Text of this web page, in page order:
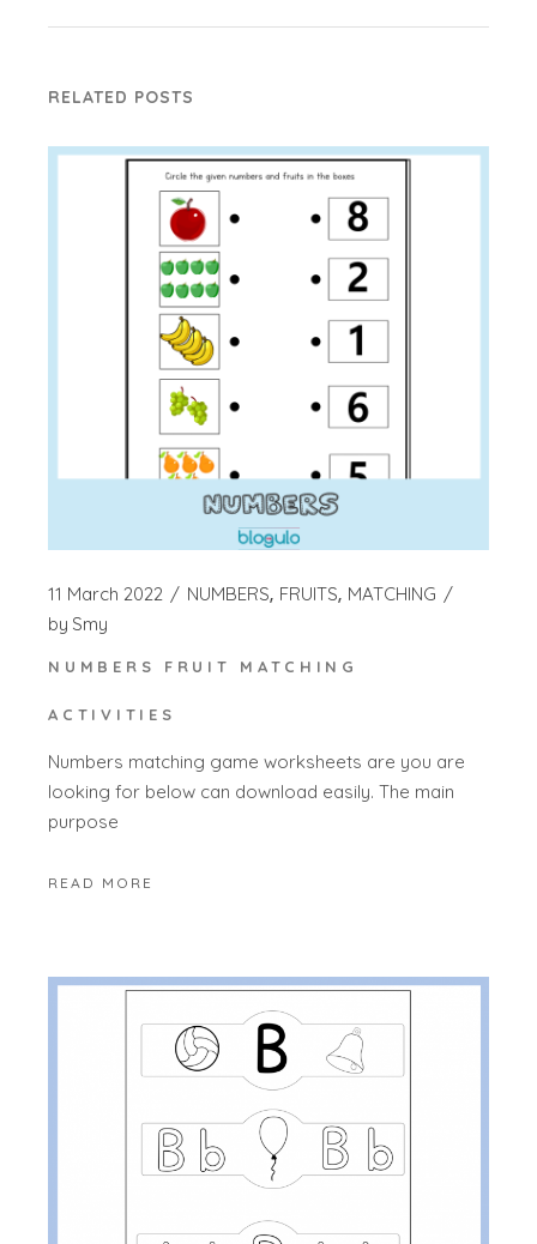
RELATED POSTS
11 March 2022 NUMBERS FRUITS MATCHING
by Smy
NUMBERS FRUIT MATCHING
ACTIVITIES
Numbers matching game worksheets are you are
looking for below can download easily. The main
purpose
READ MORE